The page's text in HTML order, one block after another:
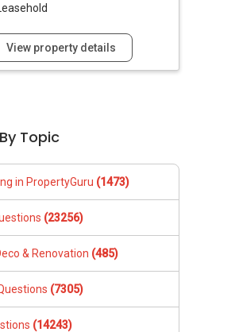
View property details
Topic
in PropertyGuru (1473)
(23256)
& Renovation (485)
(7305)
(14243)